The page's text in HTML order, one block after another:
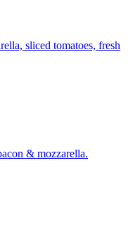
sliced tomatoes, fresh
& mozzarella.